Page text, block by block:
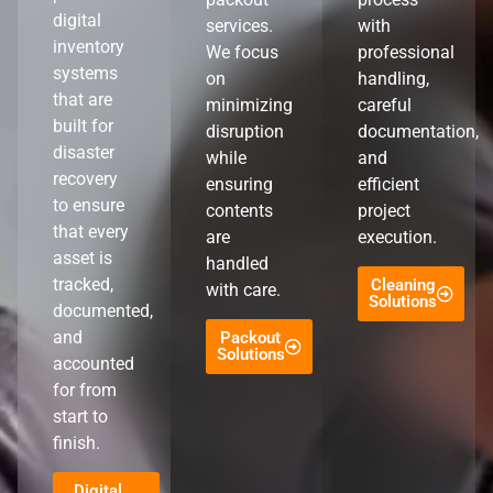
digital
inventory
systems
that are
built for
disaster
recovery
to ensure
that every
asset is
tracked,
documented,
and
accounted
for from
start to
finish.
services.
We focus
on
minimizing
disruption
while
ensuring
contents
are
handled
with care.
Packout
Solutions
with
professional
handling,
careful
documentation,
and
efficient
project
execution.
Cleaning
Solutions